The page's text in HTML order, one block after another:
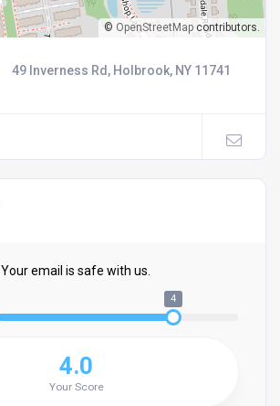
© OpenStreetMap contributors.
49 Inverness Rd, Holbrook, NY 11741
Your email is safe with us.
4
4.0
Your Score